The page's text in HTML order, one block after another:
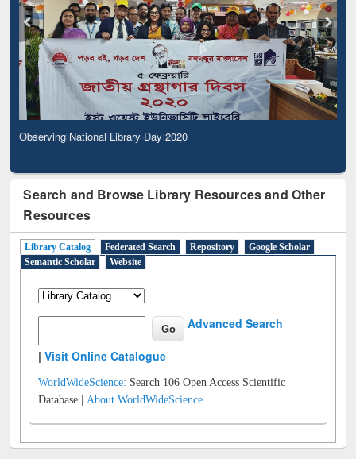
Observing National Library Day 2020
Search and Browse Library Resources and Other
Resources
Library Catalog Federated Search Repository
Google Scholar
Semantic Scholar
Website
Advanced Search
|Visit Online Catalogue
WorldWideScience: Search 106 Open Access Scientific
Database |About WorldWideScience